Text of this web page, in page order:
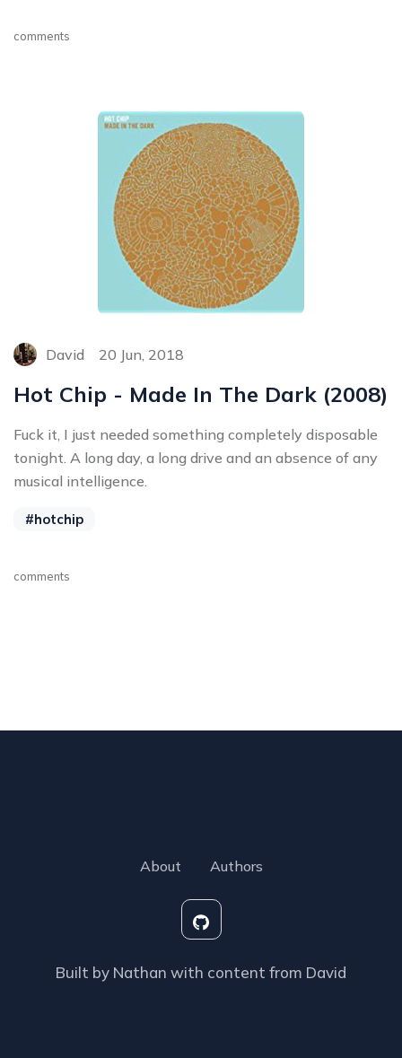
comments
David 20 Jun, 2018
Hot Chip - Made In The Dark (2008)
Fuck it, I just needed something completely disposable
tonight. A long day, a long drive and an absence of any
musical intelligence.
#hotchip
comments
About Authors
Built by Nathan with content from David